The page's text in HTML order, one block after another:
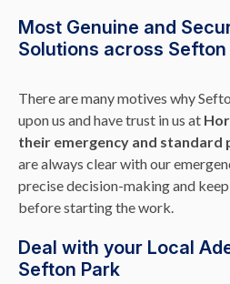
Most Genuine and
Solutions across Sefton
There are many motives why
upon us and have trust in us at
their emergency and standard
are always clear with our
precise decision-making and
before starting the work.
Deal with your Local
Sefton Park